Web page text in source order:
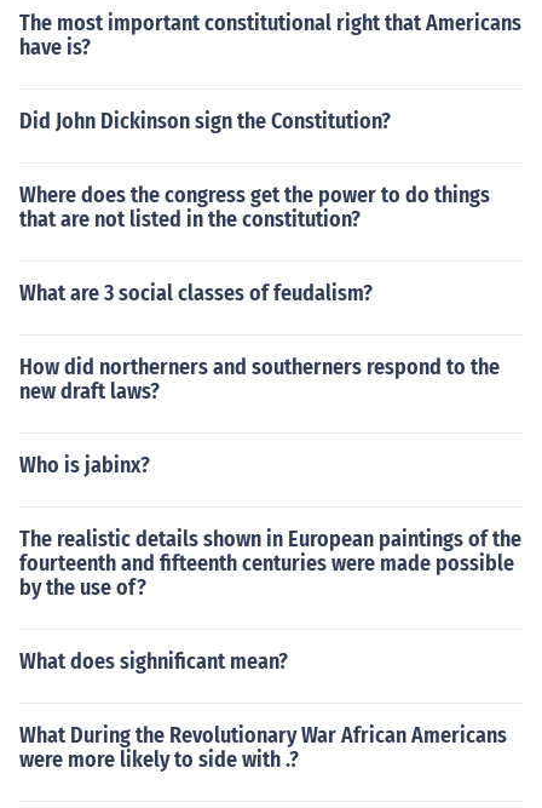
The most important constitutional right that Americans
have is?
Did John Dickinson sign the Constitution?
Where does the congress get the power to do things
that are not listed in the constitution?
What are 3 social classes of feudalism?
How did northerners and southerners respond to the
new draft laws?
Who is jabinx?
The realistic details shown in European paintings of the
fourteenth and fifteenth centuries were made possible
by the use of?
What does sighnificant mean?
What During the Revolutionary War African Americans
were more likely to side with .?